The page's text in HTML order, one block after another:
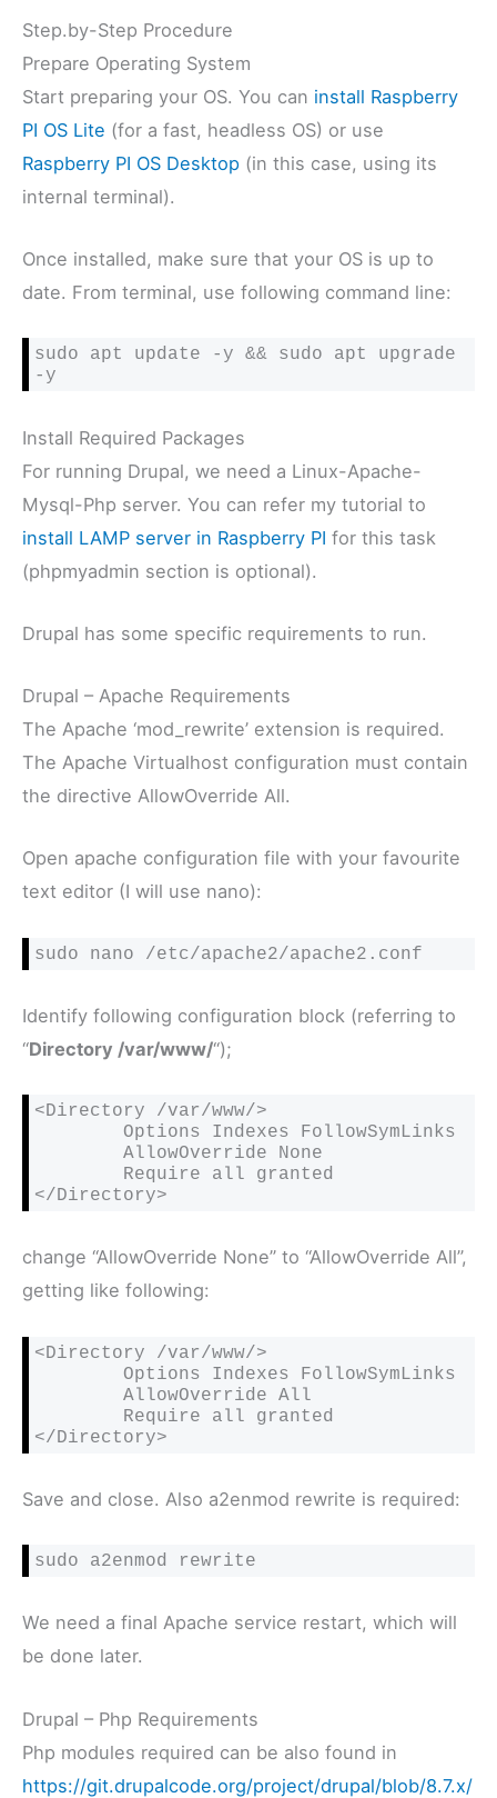
Step.by-Step Procedure
Prepare Operating System
Start preparing your OS. You can install Raspberry
PI OS Lite (for a fast, headless OS) or use
Raspberry PI OS Desktop (in this case, using its
internal terminal).
Once installed, make sure that your OS is up to
date. From terminal, use following command line:
sudo apt update -y && sudo apt upgrade
-y
Install Required Packages
For running Drupal, we need a Linux-Apache-
Mysql-Php server. You can refer my tutorial to
install LAMP server in Raspberry PI for this task
(phpmyadmin section is optional).
Drupal has some specific requirements to run.
Drupal – Apache Requirements
The Apache ‘mod_rewrite’ extension is required.
The Apache Virtualhost configuration must contain
the directive AllowOverride All.
Open apache configuration file with your favourite
text editor (I will use nano):
sudo nano /etc/apache2/apache2.conf
Identify following configuration block (referring to
“Directory /var/www/“);
<Directory /var/www/>
</Directory>
change “AllowOverride None” to “AllowOverride All”,
getting like following:
<Directory /var/www/>
AllowOverride All
</Directory>
Save and close. Also a2enmod rewrite is required:
sudo a2enmod rewrite
We need a final Apache service restart, which will
be done later.
Drupal – Php Requirements
Php modules required can be also found in
https://git.drupalcode.org/project/drupal/blob/8.7.x/